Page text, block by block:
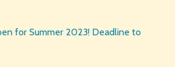
for Summer 2023! Deadline to